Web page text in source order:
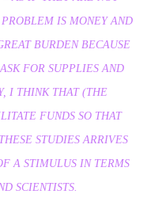
IS MONEY AND
BURDEN BECAUSE
FOR SUPPLIES AND
I THINK THAT (THE
FUNDS SO THAT
STUDIES ARRIVES
A STIMULUS IN TERMS
SCIENTISTS.